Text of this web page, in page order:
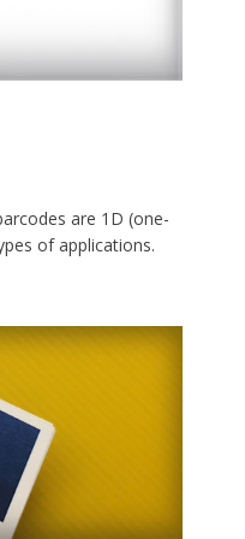
are 1D (one-
of applications.